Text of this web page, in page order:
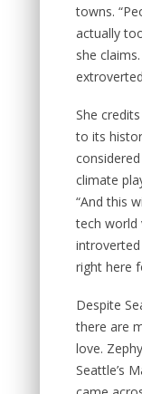
towns.
actually
she
She
to its
climate
“And this
tech world
right here
Despite
there are
love.
Seattle’s